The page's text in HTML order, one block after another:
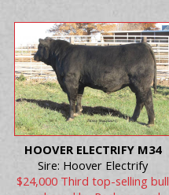
HOOVER ELECTRIFY M34
Sire: Hoover Electrify
$24,000 Third top-selling bull